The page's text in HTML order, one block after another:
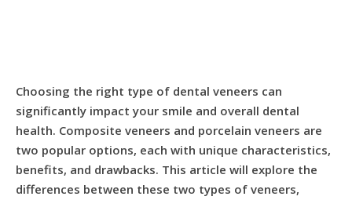
Choosing the right type of dental veneers can
significantly impact your smile and overall dental
health. Composite veneers and porcelain veneers are
two popular options, each with unique characteristics,
benefits, and drawbacks. This article will explore the
differences between these two types of veneers,